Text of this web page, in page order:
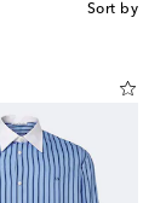
Sort by